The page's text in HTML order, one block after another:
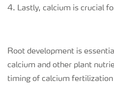
4. Lastly, calcium is crucial
Root development is
calcium and other plant
timing of calcium